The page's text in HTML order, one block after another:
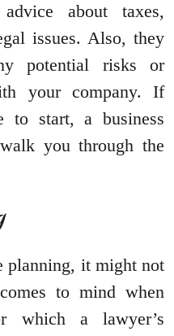
about taxes,
issues. Also, they
potential risks or
your company. If
to start, a business
you through the
planning, it might not
to mind when
which a lawyer’s